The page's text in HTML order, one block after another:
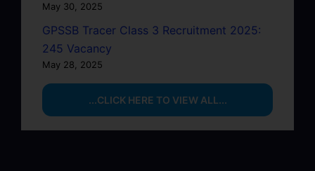
May 30, 2025
GPSSB Tracer Class 3 Recruitment 2025:
245 Vacancy
May 28, 2025
...CLICK HERE TO VIEW ALL...